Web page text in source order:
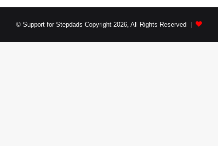
© Support for Stepdads Copyright 2026, All Rights Reserved |